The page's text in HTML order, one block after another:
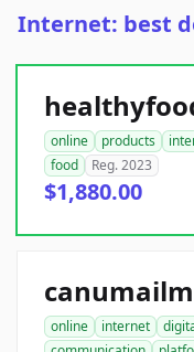
Internet: best
online products
food
Reg. 2023
$1,880.00
online internet